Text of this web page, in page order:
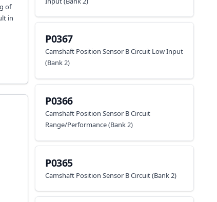
of
in
P0367
Camshaft Position Sensor B Circuit Low Input
(Bank 2)
P0366
Camshaft Position Sensor B Circuit
Range/Performance (Bank 2)
P0365
Camshaft Position Sensor B Circuit (Bank 2)